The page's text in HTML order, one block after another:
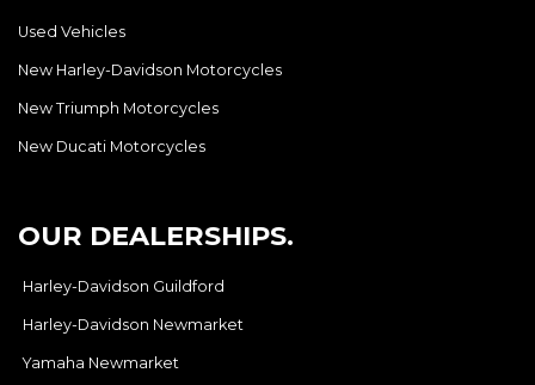
Used Vehicles
New Harley-Davidson Motorcycles
New Triumph Motorcycles
New Ducati Motorcycles
OUR DEALERSHIPS.
Harley-Davidson Guildford
Harley-Davidson Newmarket
Yamaha Newmarket